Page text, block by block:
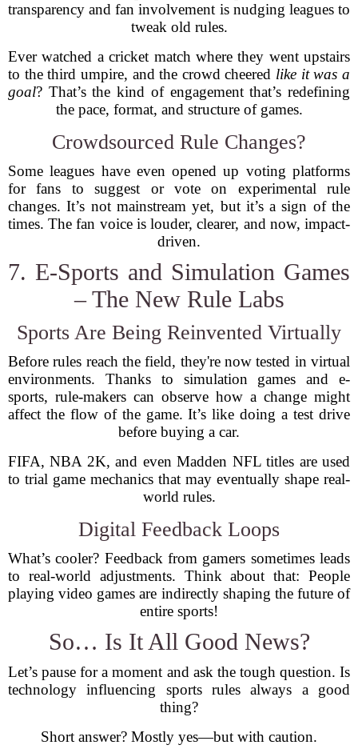
transparency and fan involvement is nudging leagues to
tweak old rules.
Ever watched a cricket match where they went upstairs
to the third umpire, and the crowd cheered like it was a
goal? That’s the kind of engagement that’s redefining
the pace, format, and structure of games.
Crowdsourced Rule Changes?
Some leagues have even opened up voting platforms
for fans to suggest or vote on experimental rule
changes. It’s not mainstream yet, but it’s a sign of the
times. The fan voice is louder, clearer, and now, impact-
driven.
7. E-Sports and Simulation Games
– The New Rule Labs
Sports Are Being Reinvented Virtually
Before rules reach the field, they're now tested in virtual
environments. Thanks to simulation games and e-
sports, rule-makers can observe how a change might
affect the flow of the game. It’s like doing a test drive
before buying a car.
FIFA, NBA 2K, and even Madden NFL titles are used
to trial game mechanics that may eventually shape real-
world rules.
Digital Feedback Loops
What’s cooler? Feedback from gamers sometimes leads
to real-world adjustments. Think about that: People
playing video games are indirectly shaping the future of
entire sports!
So… Is It All Good News?
Let’s pause for a moment and ask the tough question. Is
technology influencing sports rules always a good
thing?
Short answer? Mostly yes—but with caution.